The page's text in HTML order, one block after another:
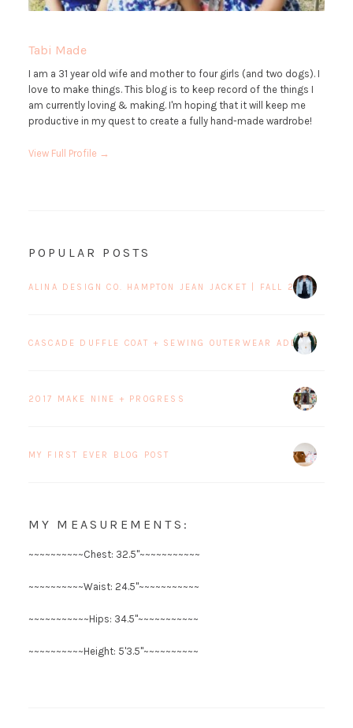
Tabi Made
I am a 31 year old wife and mother to four girls (and two dogs). I
love to make things. This blog is to keep record of the things I
am currently loving & making. I'm hoping that it will keep me
productive in my quest to create a fully hand-made wardrobe!
View Full Profile →
POPULAR POSTS
ALINA DESIGN CO. HAMPTON JEAN JACKET | FALL 2017 BLOG
CASCADE DUFFLE COAT + SEWING OUTERWEAR ADDICTION
2017 MAKE NINE + PROGRESS
MY FIRST EVER BLOG POST
MY MEASUREMENTS:
~~~~~~~~~~Chest: 32.5"~~~~~~~~~~~
~~~~~~~~~~Waist: 24.5"~~~~~~~~~~~
~~~~~~~~~~~Hips: 34.5"~~~~~~~~~~~
~~~~~~~~~~Height: 5'3.5"~~~~~~~~~~